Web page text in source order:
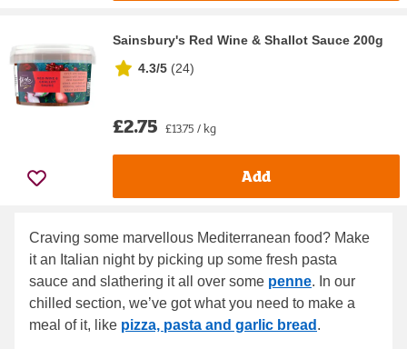
Sainsbury's Red Wine & Shallot Sauce 200g
4.3/5 (24)
£2.75 £13.75 / kg
Add
Craving some marvellous Mediterranean food? Make
it an Italian night by picking up some fresh pasta
sauce and slathering it all over some penne. In our
chilled section, we’ve got what you need to make a
meal of it, like pizza, pasta and garlic bread .